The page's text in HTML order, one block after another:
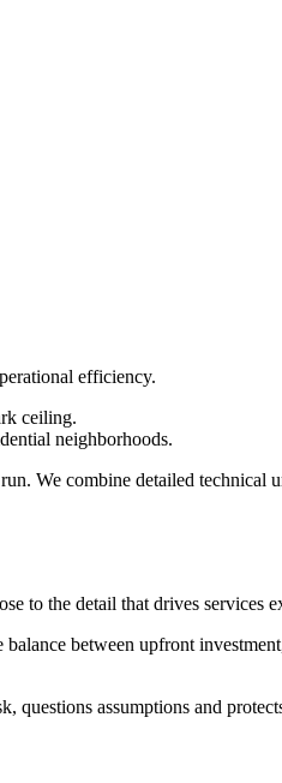
efficiency.
We combine detailed technical
to the detail that drives services
between upfront
questions assumptions and